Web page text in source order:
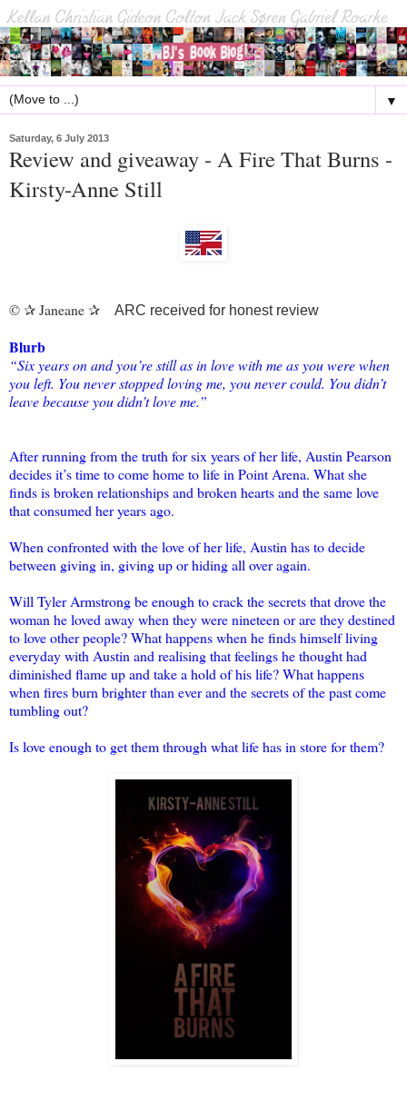
▼
Saturday, 6 July 2013
Review and giveaway - A Fire That Burns -
Kirsty-Anne Still
© ✰ Janeane ✰ ARC received for honest review
Blurb
“Six years on and you’re still as in love with me as you were when
you left. You never stopped loving me, you never could. You didn’t
leave because you didn’t love me.”
After running from the truth for six years of her life, Austin Pearson
decides it’s time to come home to life in Point Arena. What she
finds is broken relationships and broken hearts and the same love
that consumed her years ago.
When confronted with the love of her life, Austin has to decide
between giving in, giving up or hiding all over again.
Will Tyler Armstrong be enough to crack the secrets that drove the
woman he loved away when they were nineteen or are they destined
to love other people? What happens when he finds himself living
everyday with Austin and realising that feelings he thought had
diminished flame up and take a hold of his life? What happens
when fires burn brighter than ever and the secrets of the past come
tumbling out?
Is love enough to get them through what life has in store for them?